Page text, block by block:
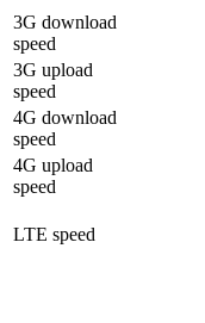
3G download
speed
3G upload
speed
4G download
speed
4G upload
speed
LTE speed